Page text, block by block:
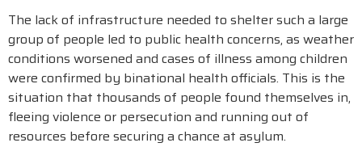
The lack of infrastructure needed to shelter such a large
group of people led to public health concerns, as weather
conditions worsened and cases of illness among children
were confirmed by binational health officials. This is the
situation that thousands of people found themselves in,
fleeing violence or persecution and running out of
resources before securing a chance at asylum.